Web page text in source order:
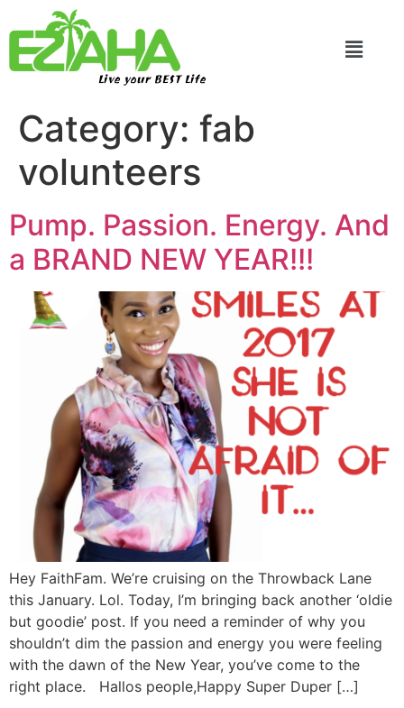
Live your BEST Life
Category: fab
volunteers
Pump. Passion. Energy. And
a BRAND NEW YEAR!!!
Hey FaithFam. We’re cruising on the Throwback Lane
this January. Lol. Today, I’m bringing back another ‘oldie
but goodie’ post. If you need a reminder of why you
shouldn’t dim the passion and energy you were feeling
with the dawn of the New Year, you’ve come to the
right place. Hallos people,Happy Super Duper […]